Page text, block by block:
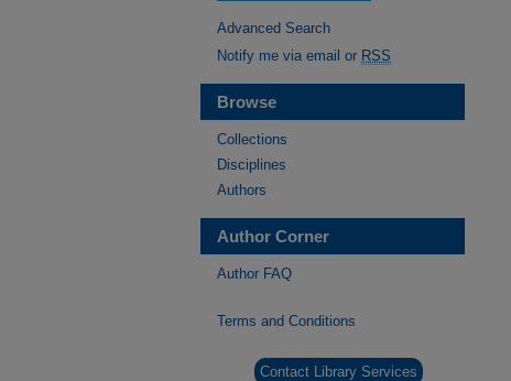
Advanced Search
Notify me via email or RSS
Browse
Collections
Disciplines
Authors
Author Corner
Author FAQ
Terms and Conditions
Contact Library Services